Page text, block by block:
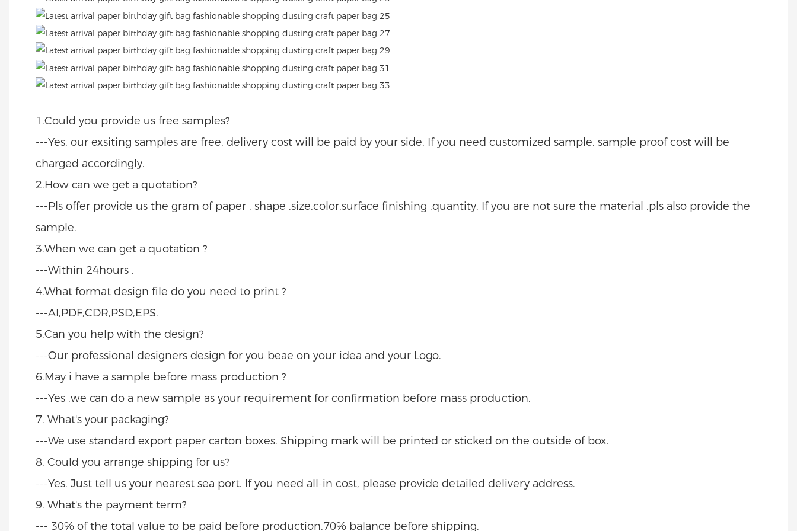
1.Could you provide us free samples?
---Yes, our exsiting samples are free, delivery cost will be paid by your side. If you need customized sample, sample proof cost will be
charged accordingly.
2.How can we get a quotation?
---Pls offer provide us the gram of paper , shape ,size,color,surface finishing ,quantity. If you are not sure the material ,pls also provide the
sample.
3.When we can get a quotation ?
---Within 24hours .
4.What format design file do you need to print ?
---AI,PDF,CDR,PSD,EPS.
5.Can you help with the design?
---Our professional designers design for you beae on your idea and your Logo.
6.May i have a sample before mass production ?
---Yes ,we can do a new sample as your requirement for confirmation before mass production.
7. What's your packaging?
---We use standard export paper carton boxes. Shipping mark will be printed or sticked on the outside of box.
8. Could you arrange shipping for us?
---Yes. Just tell us your nearest sea port. If you need all-in cost, please provide detailed delivery address.
9. What's the payment term?
--- 30% of the total value to be paid before production,70% balance before shipping.